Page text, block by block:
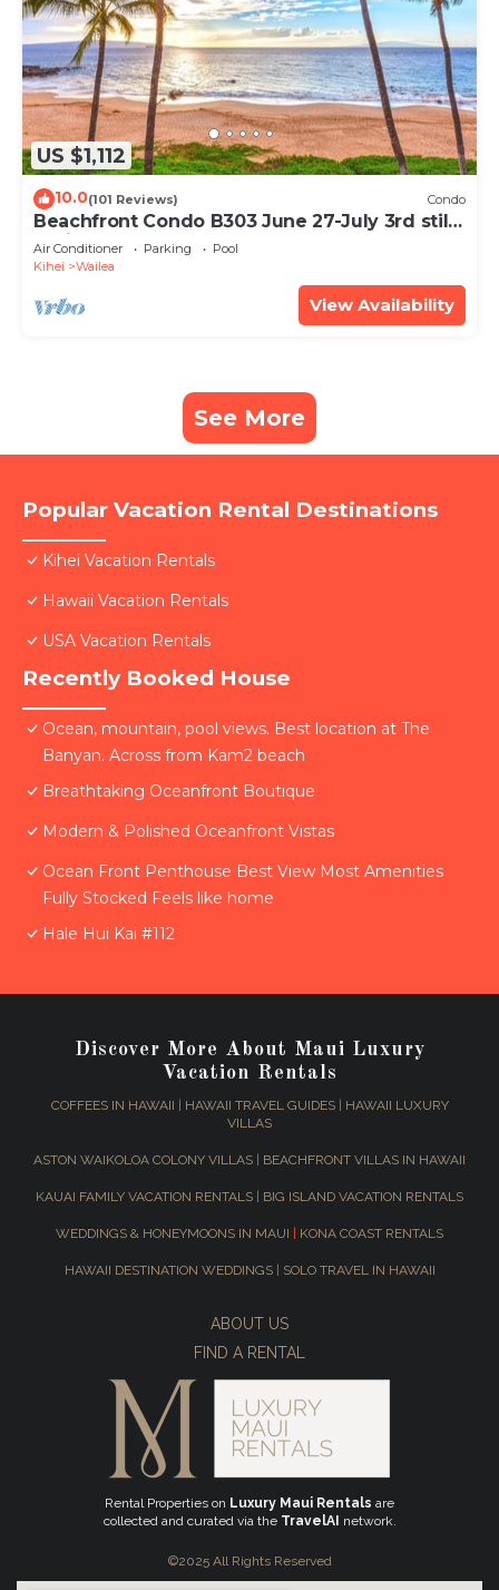
US $1,112
10.0(101 Reviews) Condo
Beachfront Condo B303 June 27-July 3rd still
available .
Air Conditioner Parking
Pool
Kihei
Wailea
View Availability
See More
Popular Vacation Rental Destinations
Kihei Vacation Rentals
Hawaii Vacation Rentals
USA Vacation Rentals
Recently Booked House
Ocean, mountain, pool views. Best location at The
Banyan. Across from Kam2 beach
Breathtaking Oceanfront Boutique
Modern & Polished Oceanfront Vistas
Ocean Front Penthouse Best View Most Amenities
Fully Stocked Feels like home
Hale Hui Kai #112
Discover More About Maui Luxury
Vacation Rentals
COFFEES IN HAWAII HAWAII TRAVEL GUIDES|
HAWAII LUXURY
VILLAS
ASTON WAIKOLOA COLONY VILLAS BEACHFRONT VILLAS IN HAWAII
KAUAI FAMILY VACATION RENTALS BIG ISLAND VACATION RENTALS
WEDDINGS & HONEYMOONS IN MAUI KONA COAST RENTALS
HAWAII DESTINATION WEDDINGS SOLO TRAVEL IN HAWAII
ABOUT US
FIND A RENTAL
Rental Properties on Luxury Maui Rentals are
collected and curated via the TravelAI network.
©2025 All Rights Reserved